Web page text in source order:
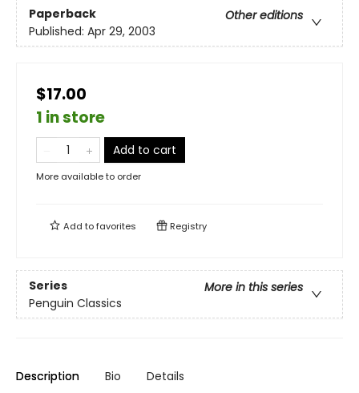
Paperback
Other editions
Published: Apr 29, 2003
$17.00
1 in store
Add to cart
More available to order
Add tofavorites Registry
Series
More in this series
Penguin Classics
Description Bio Details